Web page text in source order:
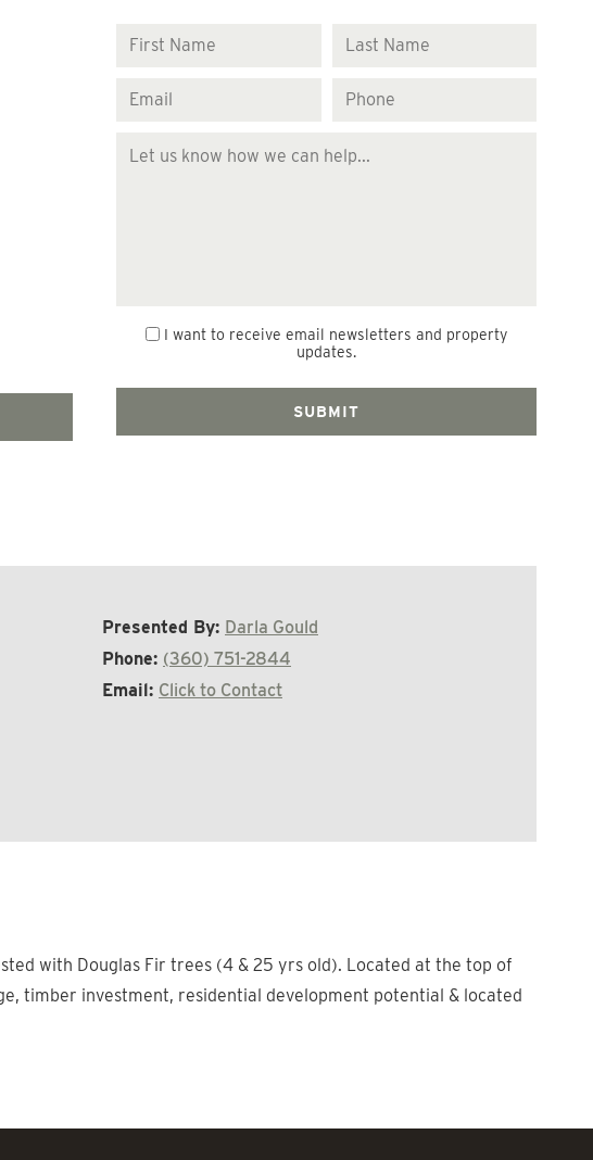
I want to receive email newsletters and property
updates.
Presented By: Darla Gould
Phone: (360) 751-2844
Email: Click to Contact
with Douglas Fir trees (4 & 25 yrs old). Located at the top of
timber investment, residential development potential & located